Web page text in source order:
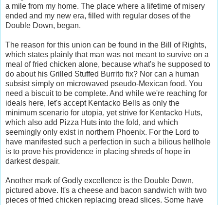
a mile from my home. The place where a lifetime of misery
ended and my new era, filled with regular doses of the
Double Down, began.
The reason for this union can be found in the Bill of Rights,
which states plainly that man was not meant to survive on a
meal of fried chicken alone, because what's he supposed to
do about his Grilled Stuffed Burrito fix? Nor can a human
subsist simply on microwaved pseudo-Mexican food. You
need a biscuit to be complete. And while we're reaching for
ideals here, let's accept Kentacko Bells as only the
minimum scenario for utopia, yet strive for Kentacko Huts,
which also add Pizza Huts into the fold, and which
seemingly only exist in northern Phoenix. For the Lord to
have manifested such a perfection in such a bilious hellhole
is to prove his providence in placing shreds of hope in
darkest despair.
Another mark of Godly excellence is the Double Down,
pictured above. It's a cheese and bacon sandwich with two
pieces of fried chicken replacing bread slices. Some have